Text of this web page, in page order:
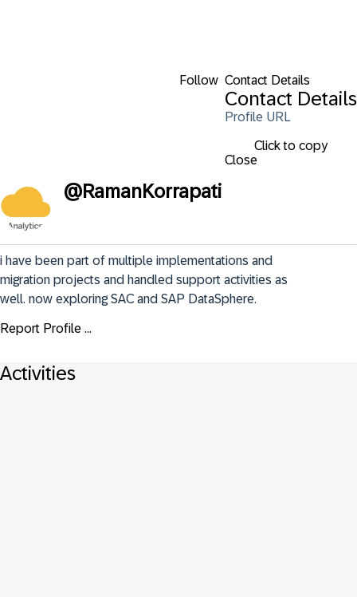
Follow Contact Details
Contact Details
Profile URL
Click to copy
Close
@RamanKorrapati
i have been part of multiple implementations and
migration projects and handled support activities as
well. now exploring SAC and SAP DataSphere.
Report Profile ...
Activities